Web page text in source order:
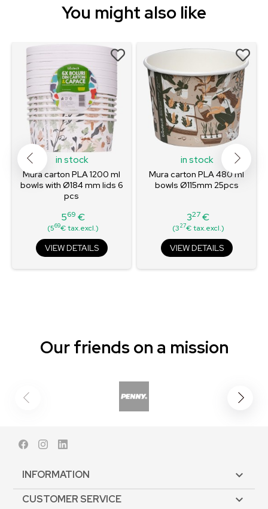
You might also like
in stock
Mura carton PLA 1200 ml
bowls with Ø184 mm lids 6
pcs
Price
569 €
(569€ tax.excl.)
VIEW DETAILS
in stock
Mura carton PLA 480 ml
bowls Ø115mm 25pcs
Price
327€
(327€ tax.excl.)
VIEW DETAILS
Our friends on a mission
FacebookInstagram
INFORMATION 
CUSTOMER SERVICE 